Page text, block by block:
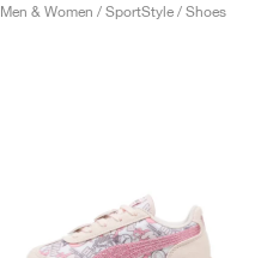
Men & Women / SportStyle / Shoes